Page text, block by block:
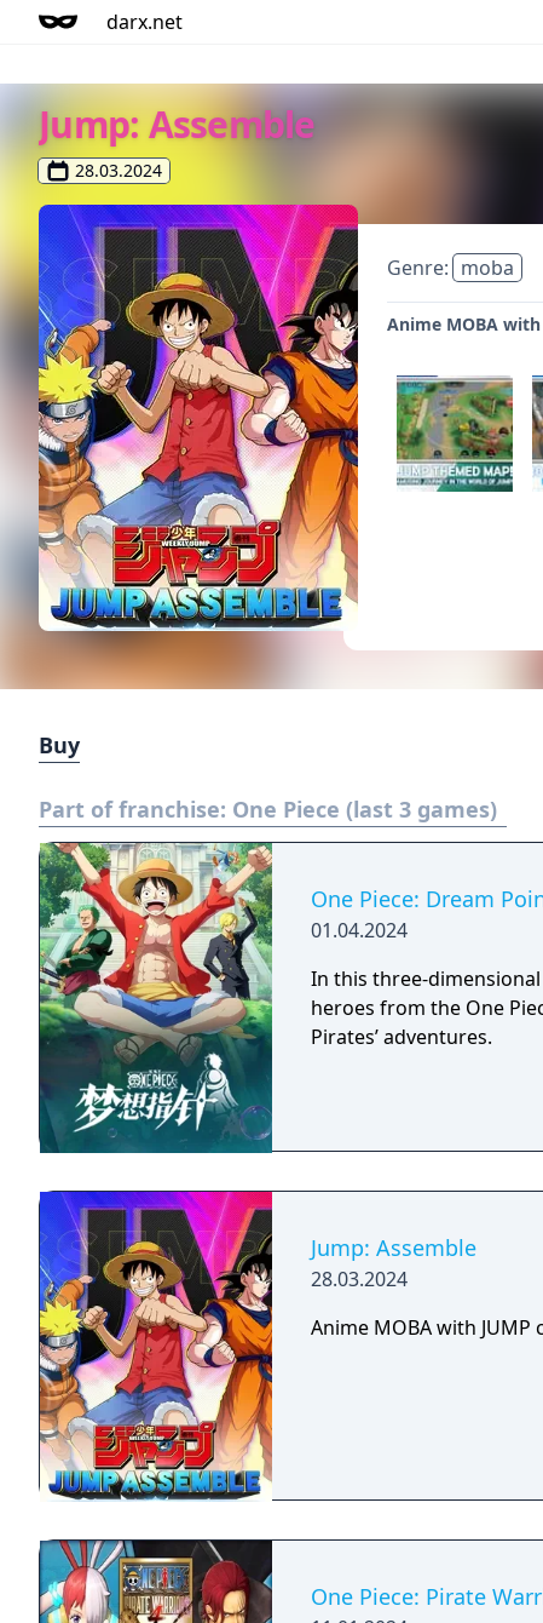
darx.net
Jump: Assemble
28.03.2024
Genre: moba
Anime MOBA
Buy
Part of franchise: One Piece (last 3 games)
One Piece: Dream
01.04.2024
In this three-
heroes from the One
Pirates’ adventures.
Jump: Assemble
28.03.2024
Anime MOBA with JUMP
One Piece: Pirate